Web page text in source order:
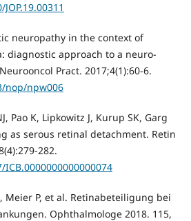
neuropathy in the context of
diagnostic approach to a neuro-
Pract. 2017;4(1):60‐6.
nop/npw006
Pao K, Lipkowitz J, Kurup SK, Garg
as serous retinal detachment. Retin
Meier P, et al. Retinabeteiligung bei
Ophthalmologe 2018. 115,